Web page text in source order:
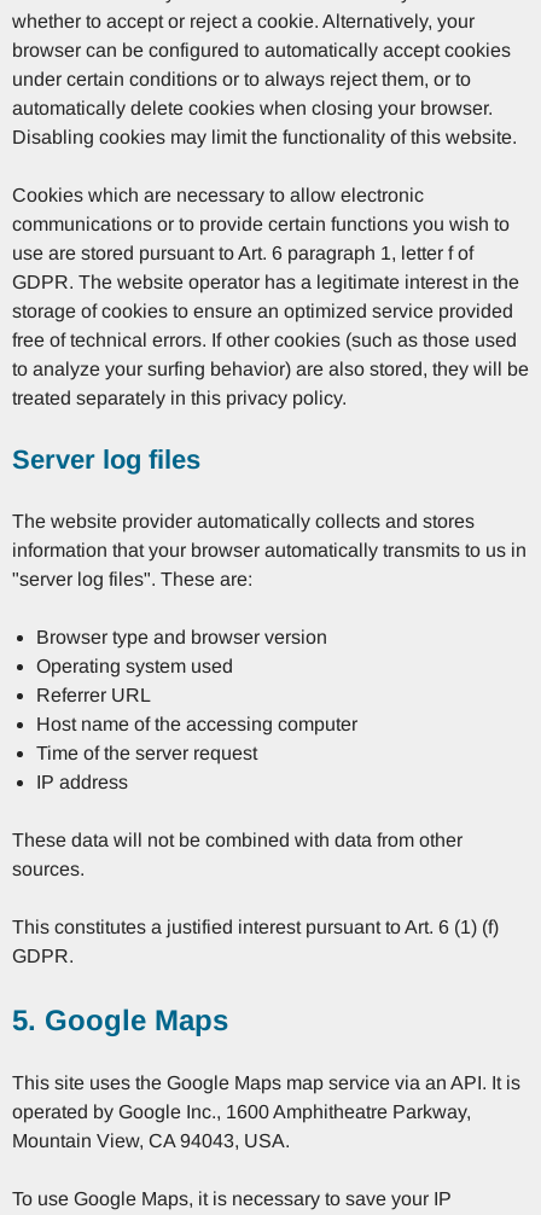
whether to accept or reject a cookie. Alternatively, your
browser can be configured to automatically accept cookies
under certain conditions or to always reject them, or to
automatically delete cookies when closing your browser.
Disabling cookies may limit the functionality of this website.
Cookies which are necessary to allow electronic
communications or to provide certain functions you wish to
use are stored pursuant to Art. 6 paragraph 1, letter f of
GDPR. The website operator has a legitimate interest in the
storage of cookies to ensure an optimized service provided
free of technical errors. If other cookies (such as those used
to analyze your surfing behavior) are also stored, they will be
treated separately in this privacy policy.
Server log files
The website provider automatically collects and stores
information that your browser automatically transmits to us in
"server log files". These are:
Browser type and browser version
Operating system used
Referrer URL
Host name of the accessing computer
Time of the server request
IP address
These data will not be combined with data from other
sources.
This constitutes a justified interest pursuant to Art. 6 (1) (f)
GDPR.
5. Google Maps
This site uses the Google Maps map service via an API. It is
operated by Google Inc., 1600 Amphitheatre Parkway,
Mountain View, CA 94043, USA.
To use Google Maps, it is necessary to save your IP